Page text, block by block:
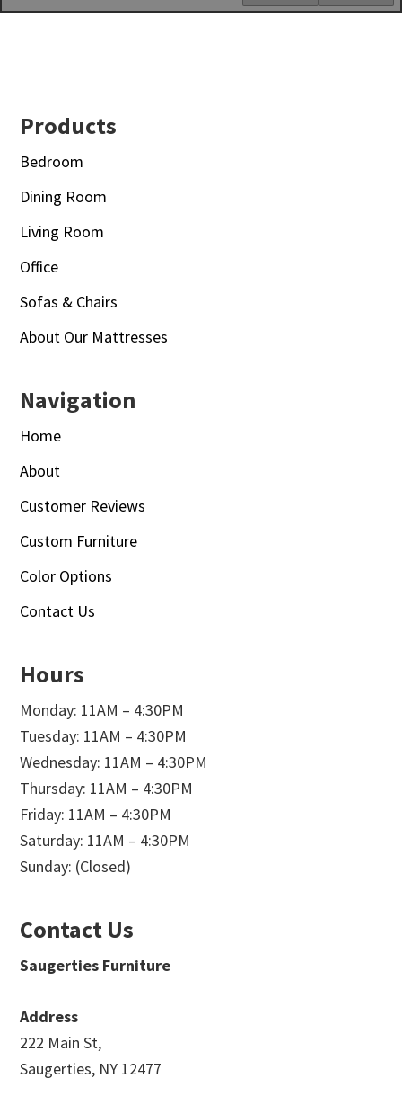
Footer
Products
Bedroom
Dining Room
Living Room
Office
Sofas & Chairs
About Our Mattresses
Navigation
Home
About
Customer Reviews
Custom Furniture
Color Options
Contact Us
Hours
Monday: 11AM – 4:30PM
Tuesday: 11AM – 4:30PM
Wednesday: 11AM – 4:30PM
Thursday: 11AM – 4:30PM
Friday: 11AM – 4:30PM
Saturday: 11AM – 4:30PM
Sunday: (Closed)
Contact Us
Saugerties Furniture
Address
222 Main St,
Saugerties, NY 12477